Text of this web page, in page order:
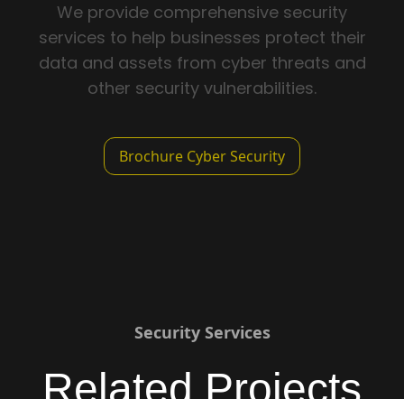
E-COMMERCE DEVELOPMENT
We provide comprehensive security
services to help businesses protect their
data and assets from cyber threats and
other security vulnerabilities.
Brochure Cyber Security
Security Services
Related Projects